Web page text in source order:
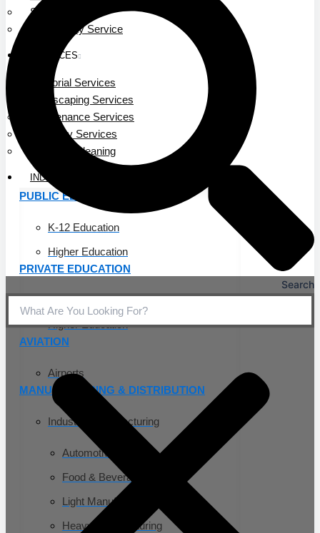
Service Area
Community Service
SERVICES
Janitorial Services
Landscaping Services
Maintenance Services
Specialty Services
Industrial Cleaning
INDUSTRIES
PUBLIC EDUCATION
K-12 Education
Higher Education
PRIVATE EDUCATION
K-12 Education
Higher Education
AVIATION
Airports
MANUFACTURING & DISTRIBUTION
Industrial Manufacturing
Automotive
Food & Beverage
Light Manufacturing
Heavy Manufacturing
Search